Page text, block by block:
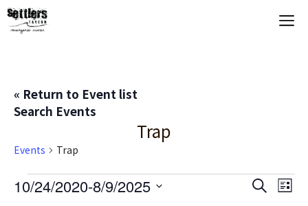
Skip
to
« Return to Event list
Search Events
Trap
Events Trap
Events
E
S
E
L
10/24/2020-8/9/2025